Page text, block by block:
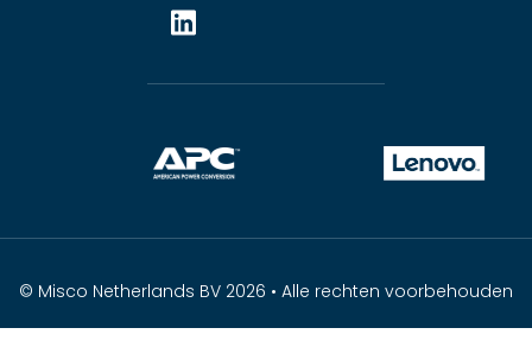
© Misco Netherlands BV 2026 • Alle rechten voorbehouden